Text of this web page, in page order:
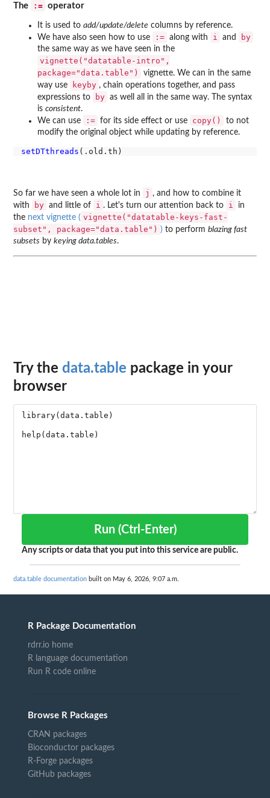
The := operator
It is used to add/update/delete columns by reference.
We have also seen how to use
:= along with i and by
the same way as we have seen in the
vignette("datatable-intro",
package="data.table")
vignette. We can in the same
way use
keyby , chain operations together, and pass
expressions to
by as well all in the same way. The syntax
is consistent.
We can use
:= for its side effect or use copy()
to not
modify the original object while updating by reference.
setDTthreads
So far we have seen a whole lot in j , and how to combine it
with
by and little of i . Let's turn our attention back to i
in
the next vignette ( vignette("datatable-keys-fast-
subset", package="data.table") ) to perform blazing fast
subsets by keying data.tables.
Try the data.table package in your
browser
Run (Ctrl-Enter)
Any scripts or data that you put into this service are public.
data.table documentation built on May 6, 2026, 9:07 a.m.
R Package Documentation
rdrr.io home
R language documentation
Run R code online
Browse R Packages
CRAN packages
Bioconductor packages
R-Forge packages
GitHub packages